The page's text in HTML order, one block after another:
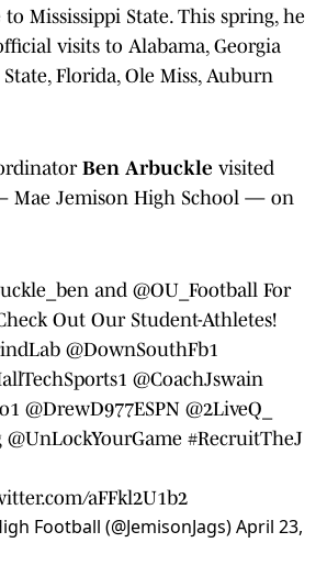
Mississippi State. This spring, he
visits to Alabama, Georgia
Florida, Ole Miss, Auburn
Ben Arbuckle visited
Mae Jemison High School — on
and @OU_Football For
Out Our Student-Athletes!
@DownSouthFb1
@CoachJswain
@DrewD977ESPN @2LiveQ_
@UnLockYourGame #RecruitTheJ
aFFkl2U1b2
Football (@JemisonJags)April 23,